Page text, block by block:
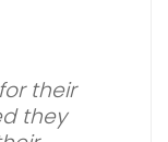
their
they